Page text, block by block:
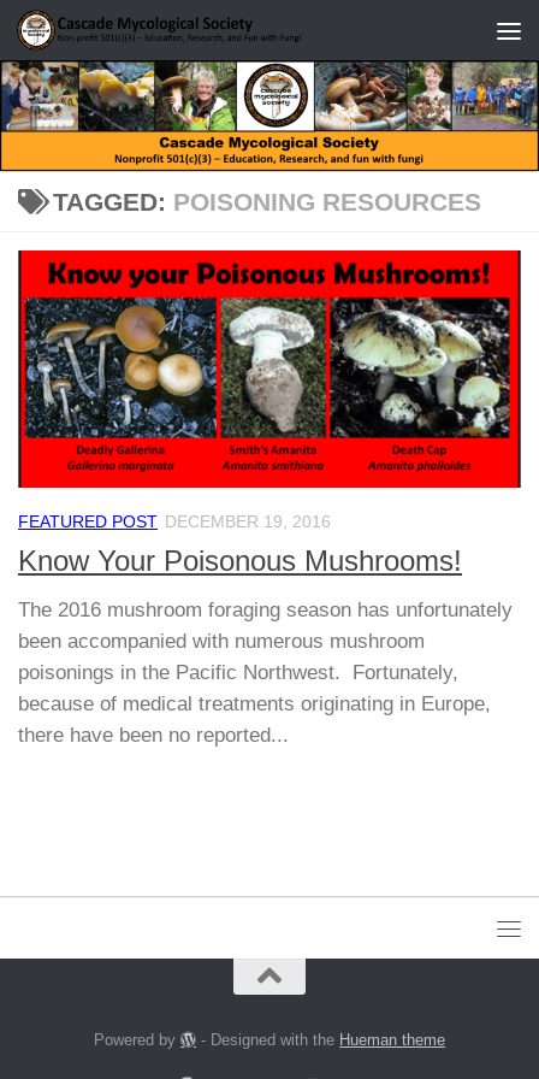
Skip to content
TAGGED: POISONING RESOURCES
FEATURED POST DECEMBER 19, 2016
Know Your Poisonous Mushrooms!
The 2016 mushroom foraging season has unfortunately
been accompanied with numerous mushroom
poisonings in the Pacific Northwest. Fortunately,
because of medical treatments originating in Europe,
there have been no reported...
Powered by - Designed with the Hueman theme